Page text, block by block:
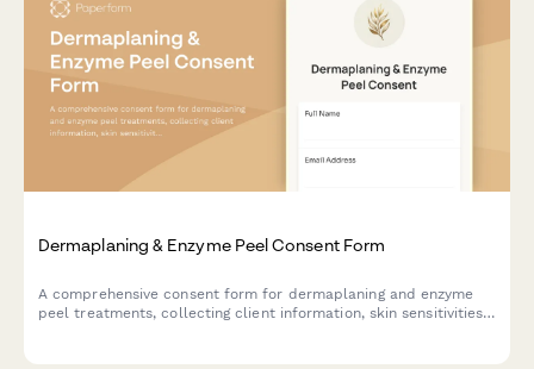
Dermaplaning & Enzyme Peel Consent Form
A comprehensive consent form for dermaplaning and enzyme
peel treatments, collecting client information, skin sensitivities,